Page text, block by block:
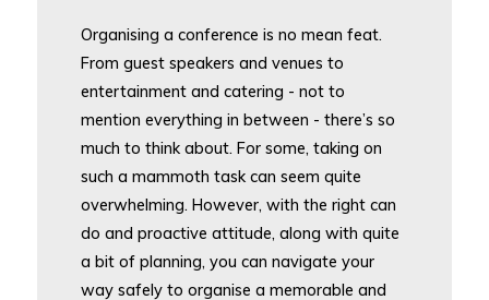
Organising a conference is no mean feat.
From guest speakers and venues to
entertainment and catering - not to
mention everything in between - there’s so
much to think about. For some, taking on
such a mammoth task can seem quite
overwhelming. However, with the right can
do and proactive attitude, along with quite
a bit of planning, you can navigate your
way safely to organise a memorable and